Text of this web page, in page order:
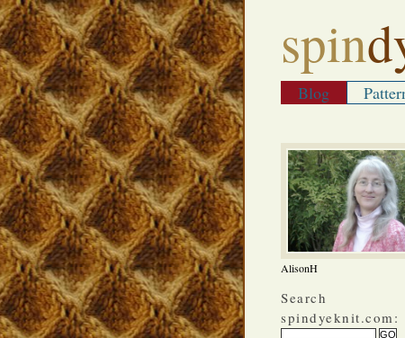
spin
Blog
AlisonH
Search
spindyeknit.com: